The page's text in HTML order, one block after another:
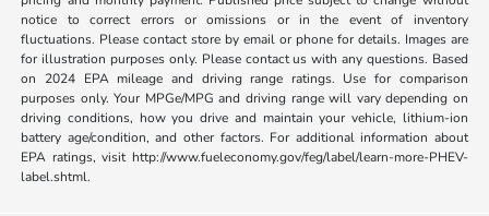
notice to correct errors or omissions or in the event of inventory
fluctuations. Please contact store by email or phone for details. Images are
for illustration purposes only. Please contact us with any questions. Based
on 2024 EPA mileage and driving range ratings. Use for comparison
purposes only. Your MPGe/MPG and driving range will vary depending on
driving conditions, how you drive and maintain your vehicle, lithium-ion
battery age/condition, and other factors. For additional information about
EPA ratings, visit http://www.fueleconomy.gov/feg/label/learn-more-PHEV-
label.shtml.